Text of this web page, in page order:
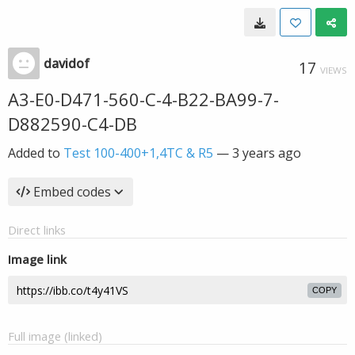
davidof 17 VIEWS
A3-E0-D471-560-C-4-B22-BA99-7-
D882590-C4-DB
Added to Test 100-400+1,4TC & R5 —3 years ago
Embed codes
Direct links
Image link
COPY
Full image (linked)